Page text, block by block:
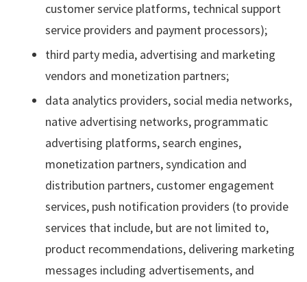
customer service platforms, technical support
service providers and payment processors);
third party media, advertising and marketing
vendors and monetization partners;
data analytics providers, social media networks,
native advertising networks, programmatic
advertising platforms, search engines,
monetization partners, syndication and
distribution partners, customer engagement
services, push notification providers (to provide
services that include, but are not limited to,
product recommendations, delivering marketing
messages including advertisements, and